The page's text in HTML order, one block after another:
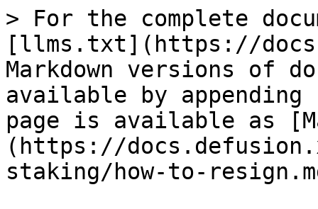
> For the complete
[llms.txt](https://
Markdown versions of
available by
page is available as
(https://
staking/how-to-